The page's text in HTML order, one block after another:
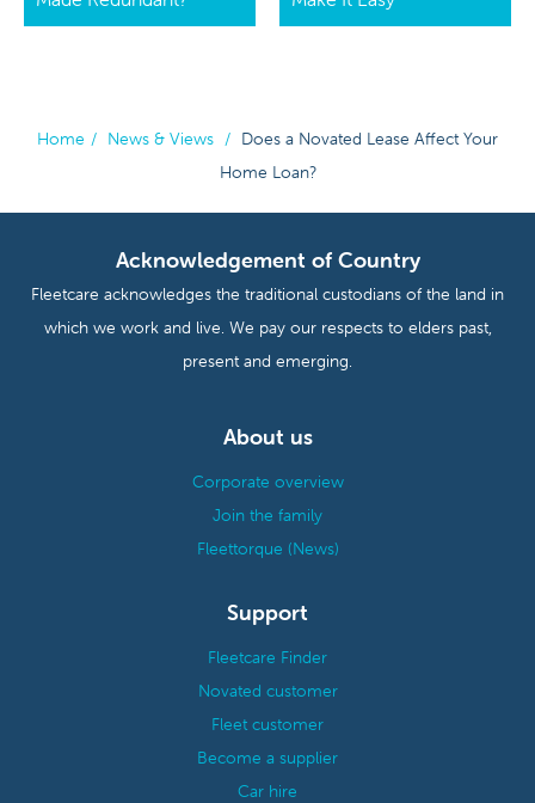
Home / News & Views / Does a Novated Lease Affect Your
Home Loan?
Acknowledgement of Country
Fleetcare acknowledges the traditional custodians of the land in
which we work and live. We pay our respects to elders past,
present and emerging.
About us
Corporate overview
Join the family
Fleettorque (News)
Support
Fleetcare Finder
Novated customer
Fleet customer
Become a supplier
Car hire